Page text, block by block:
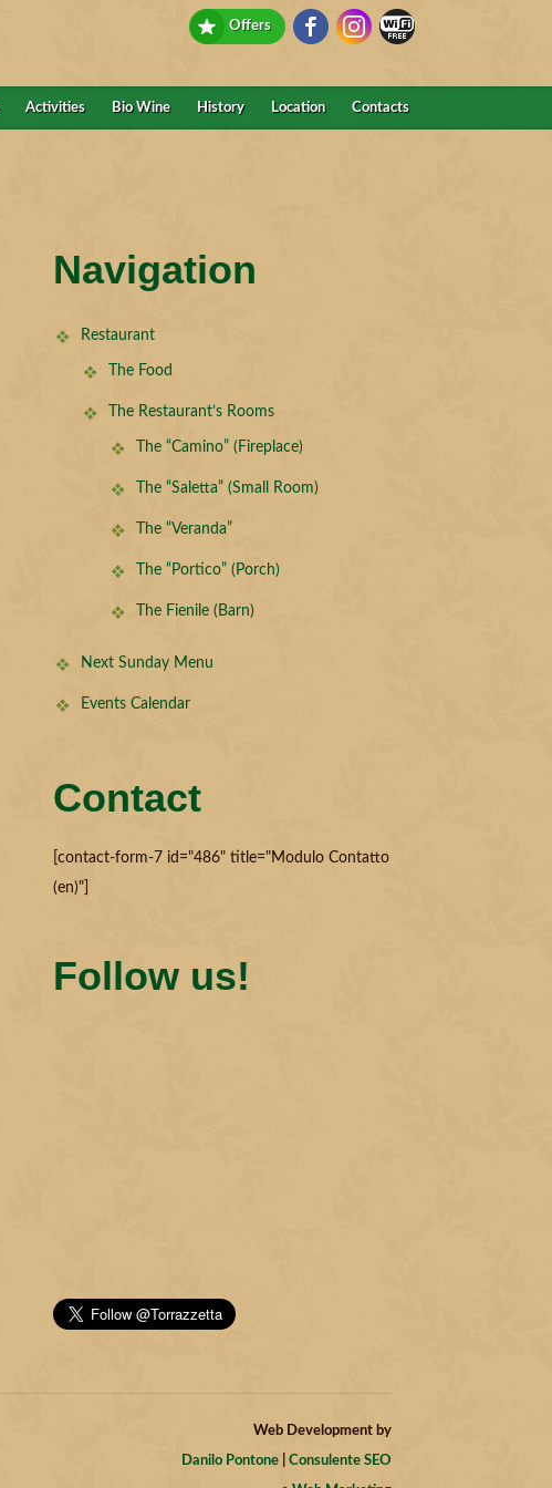
Offers
Activities Bio Wine History Location Contacts
Navigation
Restaurant
The Food
The Restaurant’s Rooms
The “Camino” (Fireplace)
The “Saletta” (Small Room)
The “Veranda”
The “Portico” (Porch)
The Fienile (Barn)
Next Sunday Menu
Events Calendar
Contact
[contact-form-7 id="486" title="Modulo Contatto
(en)"]
Follow us!
Web Development by
Danilo Pontone Consulente SEO